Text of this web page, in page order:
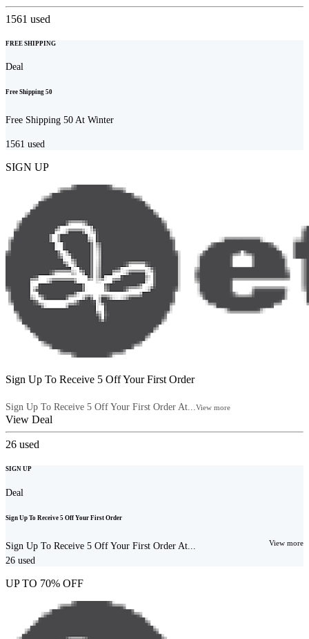
1561 used
FREE SHIPPING
Deal
Free Shipping 50
Free Shipping 50 At Winter
1561 used
SIGN UP
Sign Up To Receive 5 Off Your First Order
Sign Up To Receive 5 Off Your First Order At...View more
View Deal
26 used
SIGN UP
Deal
Sign Up To Receive 5 Off Your First Order
Sign Up To Receive 5 Off Your First Order At... View more
26 used
UP TO 70% OFF